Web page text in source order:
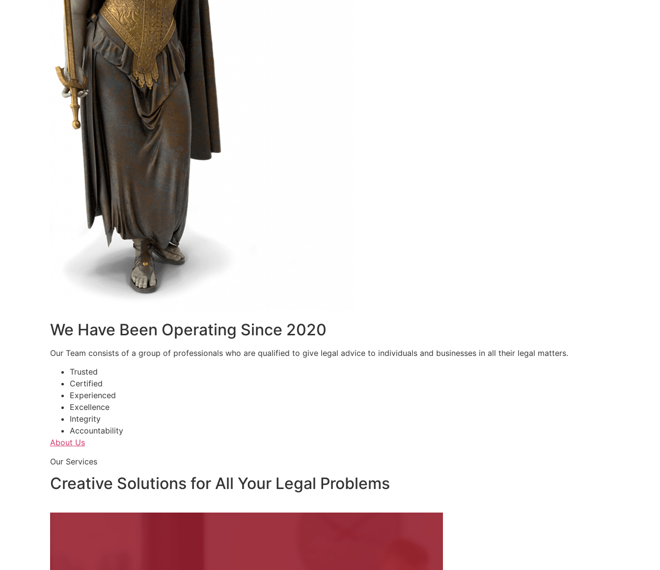
We Have Been Operating Since 2020
Our Team consists of a group of professionals who are qualified to give legal advice to individuals and businesses in all their legal matters.
Trusted
Certified
Experienced
Excellence
Integrity
Accountability
About Us
Our Services
Creative Solutions for All Your Legal Problems